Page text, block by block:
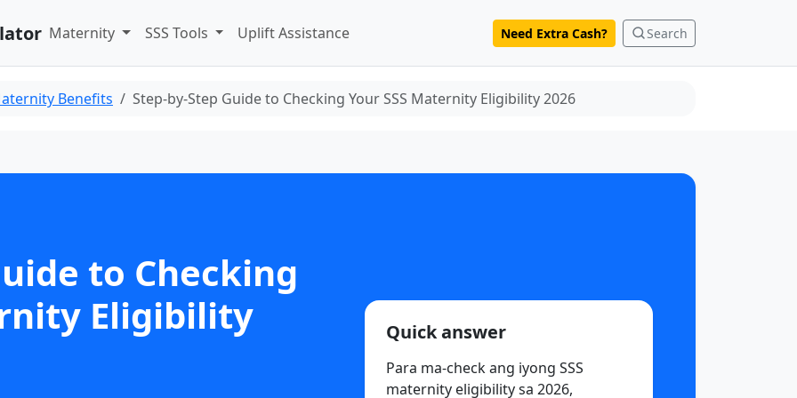
Maternity SSS Tools Uplift Assistance Need Extra Cash? Search
Benefits Step-by-Step Guide to Checking Your SSS Maternity Eligibility 2026
to Checking
Eligibility
Quick answer
Para ma-check ang iyong SSS
maternity eligibility sa 2026,